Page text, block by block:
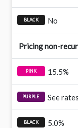
No
Pricing non-
15.5%
See
5.0%